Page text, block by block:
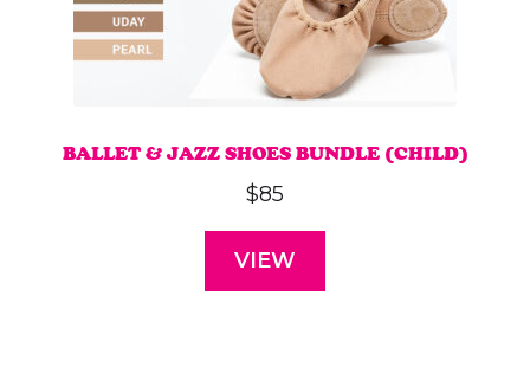
BALLET & JAZZ SHOES BUNDLE (CHILD)
$85
VIEW